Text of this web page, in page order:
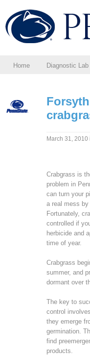
Home Diagnostic Lab
March 31, 2010
Crabgrass is
problem in
can turn your
a real mess by
Fortunately,
controlled if
herbicide and
time of year.
Crabgrass
summer, and
dormant over
The key to
control
they emerge
germination.
find
products.